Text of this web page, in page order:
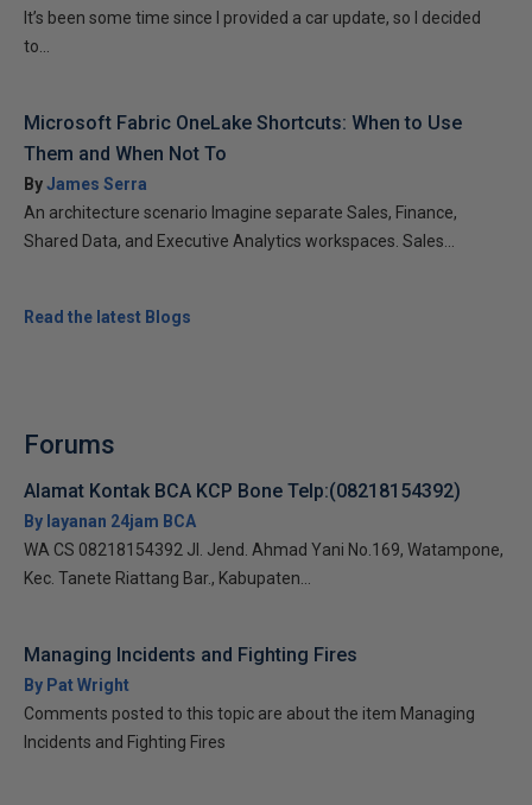
It’s been some time since I provided a car update, so I decided
to...
Microsoft Fabric OneLake Shortcuts: When to Use
Them and When Not To
ByJames Serra
An architecture scenario Imagine separate Sales, Finance,
Shared Data, and Executive Analytics workspaces. Sales...
Read the latest Blogs
Forums
Alamat Kontak BCA KCP Bone Telp:(08218154392)
By layanan 24jam BCA
WA CS 08218154392 Jl. Jend. Ahmad Yani No.169, Watampone,
Kec. Tanete Riattang Bar., Kabupaten...
Managing Incidents and Fighting Fires
By Pat Wright
Comments posted to this topic are about the item Managing
Incidents and Fighting Fires